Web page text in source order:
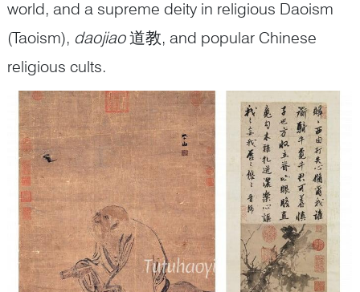
world, and a supreme deity in religious Daoism
(Taoism), daojiao道教, and popular Chinese
religious cults.